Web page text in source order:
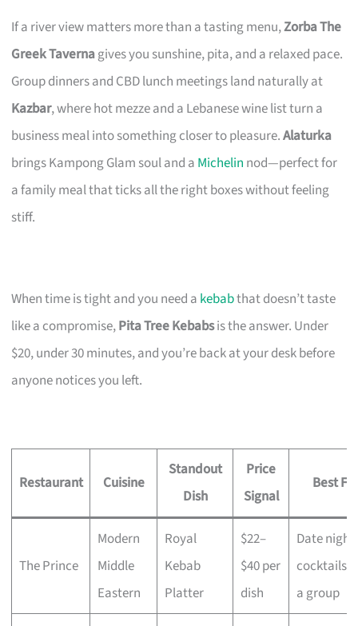
If a river view matters more than a tasting menu,Zorba The
Greek Tavernagives you sunshine, pita, and a relaxed pace.
Group dinners and CBD lunch meetings land naturally at
Kazbar, where hot mezze and a Lebanese wine list turn a
business meal into something closer to pleasure.Alaturka
brings Kampong Glam soul and a Michelin nod—perfect for
a family meal that ticks all the right boxes without feeling
stiff.
When time is tight and you need a kebabthat doesn’t taste
like a compromise,Pita Tree Kebabsis the answer. Under
$20, under 30 minutes, and you’re back at your desk before
anyone notices you left.
Restaurant Cuisine
Standout
Dish
Price
Signal
Best
The Prince
Modern
Middle
Eastern
Royal
Kebab
Platter
$22–
$40 per
dish
Date night,
cocktails
a group